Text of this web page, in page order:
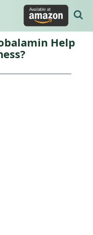
Help